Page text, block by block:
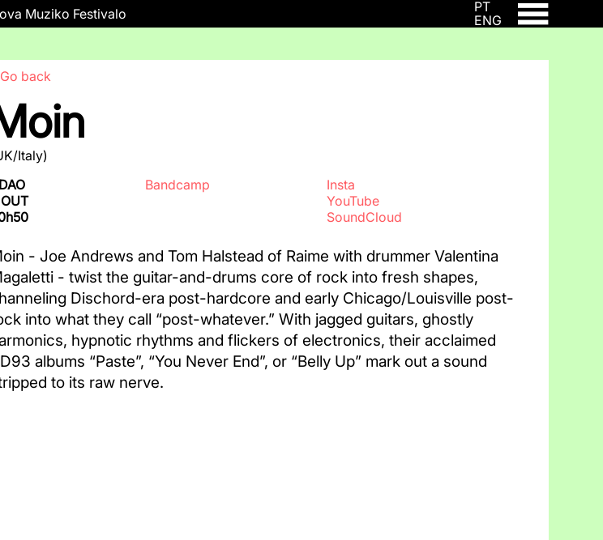
Muziko Festivalo
PT
ENG
back
Italy)
Bandcamp
Insta
YouTube
SoundCloud
- Joe Andrews and Tom Halstead of Raime with drummer Valentina
- twist the guitar-and-drums core of rock into fresh shapes,
Dischord-era post-hardcore and early Chicago/Louisville post-
into what they call “post-whatever.” With jagged guitars, ghostly
hypnotic rhythms and flickers of electronics, their acclaimed
albums “Paste”, “You Never End”, or “Belly Up” mark out a sound
to its raw nerve.